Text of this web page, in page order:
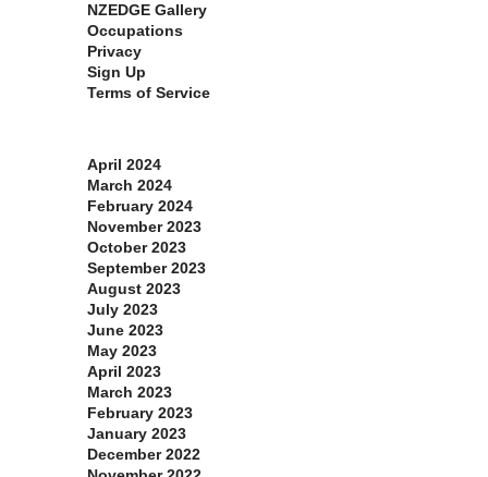
NZEDGE Gallery
Occupations
Privacy
Sign Up
Terms of Service
April 2024
March 2024
February 2024
November 2023
October 2023
September 2023
August 2023
July 2023
June 2023
May 2023
April 2023
March 2023
February 2023
January 2023
December 2022